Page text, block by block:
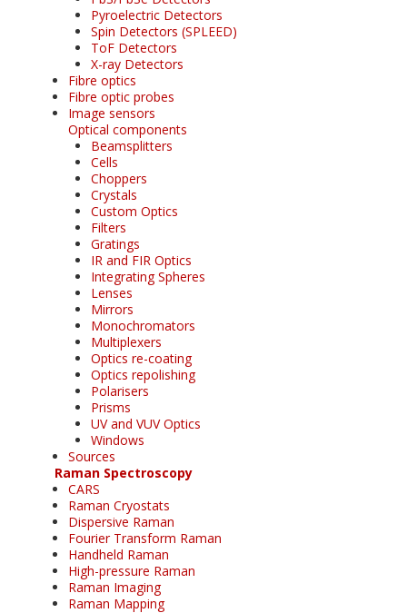
Pyroelectric Detectors
Spin Detectors (SPLEED)
ToF Detectors
X-ray Detectors
Fibre optics
Fibre optic probes
Image sensors
Optical components
Beamsplitters
Cells
Choppers
Crystals
Custom Optics
Filters
Gratings
IR and FIR Optics
Integrating Spheres
Lenses
Mirrors
Monochromators
Multiplexers
Optics re-coating
Optics repolishing
Polarisers
Prisms
UV and VUV Optics
Windows
Sources
Raman Spectroscopy
CARS
Raman Cryostats
Dispersive Raman
Fourier Transform Raman
Handheld Raman
High-pressure Raman
Raman Imaging
Raman Mapping